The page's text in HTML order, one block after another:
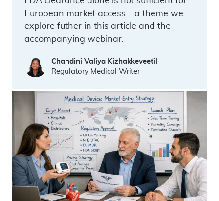
European market access - a theme we
explore futher in this article and the
accompanying webinar.
Chandini Valiya Kizhakkeveetil
Regulatory Medical Writer